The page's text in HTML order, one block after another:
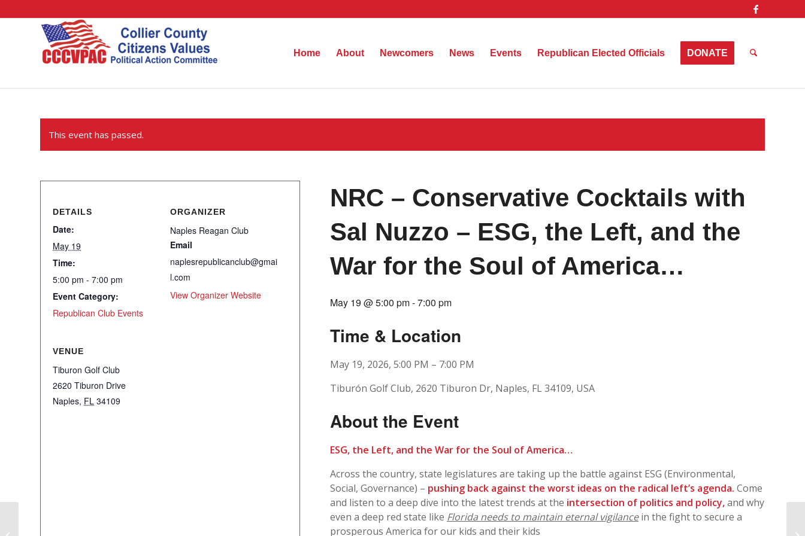
Home About Newcomers News Events Republican Elected Officials DONATE
This event has passed.
NRC – Conservative Cocktails with
Sal Nuzzo – ESG, the Left, and the
War for the Soul of America…
May 19 @ 5:00 pm-7:00 pm
Time & Location
May 19, 2026, 5:00 PM – 7:00 PM
Tiburón Golf Club, 2620 Tiburon Dr, Naples, FL 34109, USA
About the Event
ESG, the Left, and the War for the Soul of America…
Across the country, state legislatures are taking up the battle against ESG (Environmental,
Social, Governance) – pushing back against the worst ideas on the radical left’s agenda. Come
and listen to a deep dive into the latest trends at the intersection of politics and policy,and why
even a deep red state like Florida needs to maintain eternal vigilancein the fight to secure a
prosperous America for our kids and their kids
DETAILS
Date:
May 19
Time:
5:00 pm - 7:00 pm
Event Category:
Republican Club Events
ORGANIZER
Naples Reagan Club
Email
naplesrepublicanclub@gmai
l.com
View Organizer Website
VENUE
Tiburon Golf Club
2620 Tiburon Drive
Naples, FL 34109